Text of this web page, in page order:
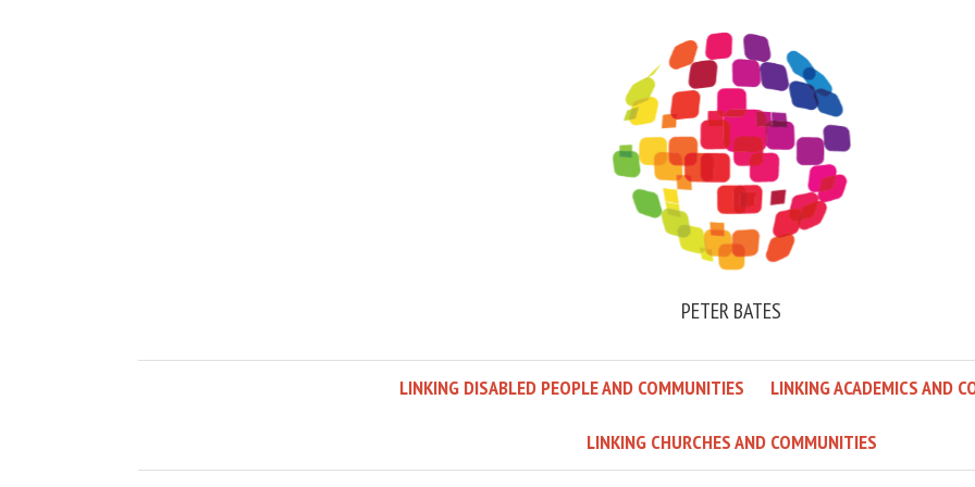
PETER BATES
LINKING DISABLED PEOPLE AND COMMUNITIES LINKING ACADEMICS AND
LINKING CHURCHES AND COMMUNITIES